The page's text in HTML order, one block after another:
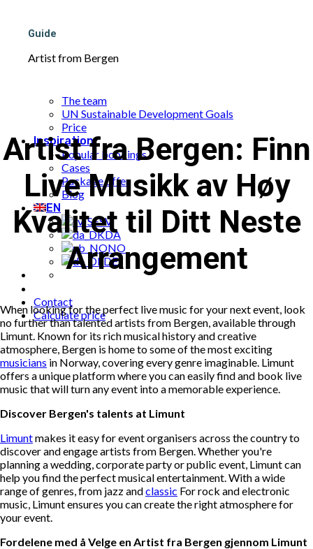
About
The team
UN Sustainable Development Goals
Price
Inspiration
Popular bookings
Cases
Package offer
Blog
EN
SV
DA
NO
DE
Contact
Calculate price
Guide
Artist from Bergen
Artist fra Bergen: Finn
Live Musikk av Høy
Kvalitet til Ditt Neste
Arrangement
When looking for the perfect live music for your next event, look
no further than talented artists from Bergen, available through
Limunt. Known for its rich musical history and creative
atmosphere, Bergen is home to some of the most exciting
musicians in Norway, covering every genre imaginable. Limunt
offers a unique platform where you can easily find and book live
music that will turn any event into a memorable experience.
Discover Bergen's talents at Limunt
Limuntmakes it easy for event organisers across the country to
discover and engage artists from Bergen. Whether you're
planning a wedding, corporate party or public event, Limunt can
help you find the perfect musical entertainment. With a wide
range of genres, from jazz andclassic For rock and electronic
music, Limunt ensures you can create the right atmosphere for
your event.
Fordelene med å Velge en Artist fra Bergen gjennom Limunt